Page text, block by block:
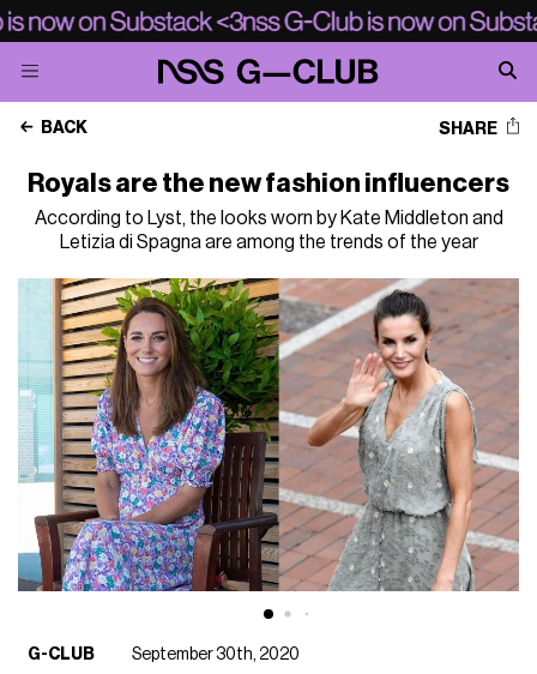
BACK SHARE
Royals are the new fashion influencers
According to Lyst, the looks worn by Kate Middleton and
Letizia di Spagna are among the trends of the year
G-CLUB
September 30th, 2020